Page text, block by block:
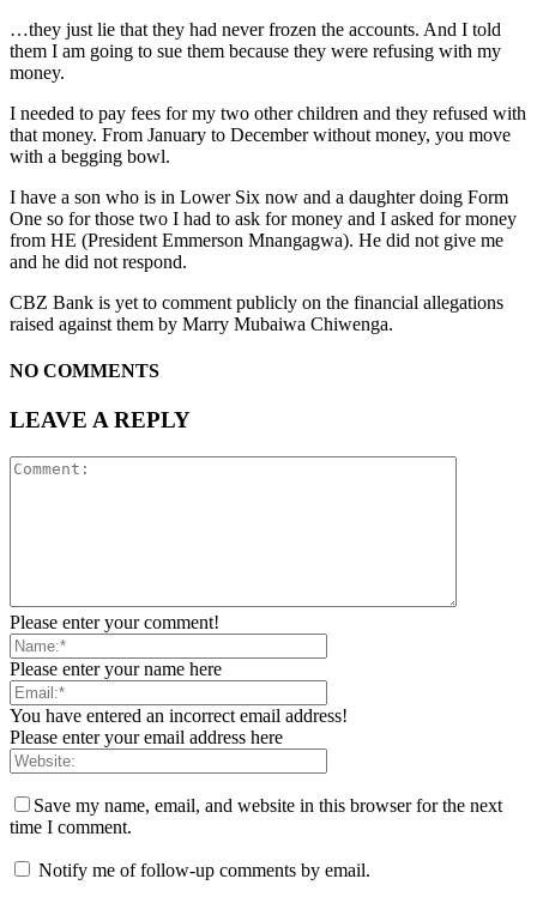
…they just lie that they had never frozen the accounts. And I told
them I am going to sue them because they were refusing with my
money.
I needed to pay fees for my two other children and they refused with
that money. From January to December without money, you move
with a begging bowl.
I have a son who is in Lower Six now and a daughter doing Form
One so for those two I had to ask for money and I asked for money
from HE (President Emmerson Mnangagwa). He did not give me
and he did not respond.
CBZ Bank is yet to comment publicly on the financial allegations
raised against them by Marry Mubaiwa Chiwenga.
NO COMMENTS
LEAVE A REPLY
Please enter your comment!
Please enter your name here
You have entered an incorrect email address!
Please enter your email address here
Save my name, email, and website in this browser for the next
time I comment.
Notify me of follow-up comments by email.